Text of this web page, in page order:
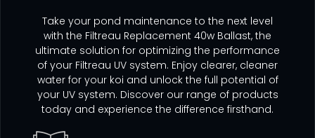
Take your pond maintenance to the next level
with the Filtreau Replacement 40w Ballast, the
ultimate solution for optimizing the performance
of your Filtreau UV system. Enjoy clearer, cleaner
water for your koi and unlock the full potential of
your UV system. Discover our range of products
today and experience the difference firsthand.